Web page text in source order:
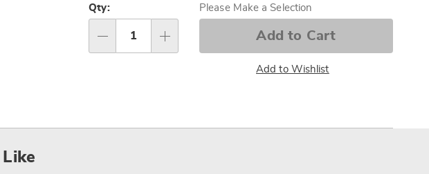
Personalization
options
Qty: Please Make a Selection
Add to Cart
Add to Wishlist